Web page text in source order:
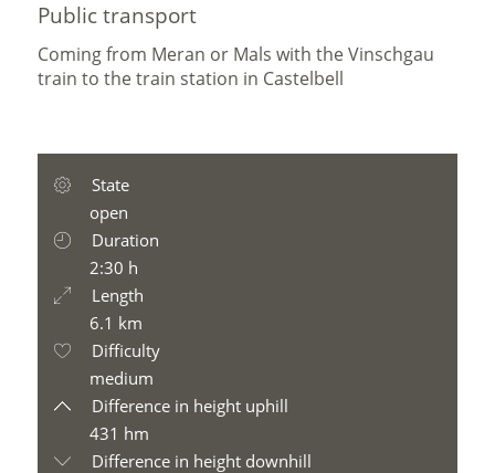
Public transport
Coming from Meran or Mals with the Vinschgau
train to the train station in Castelbell
State
open
Duration
2:30 h
Length
6.1 km
Difficulty
medium
Difference in height uphill
431 hm
Difference in height downhill